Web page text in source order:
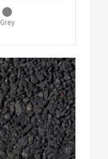
Grey